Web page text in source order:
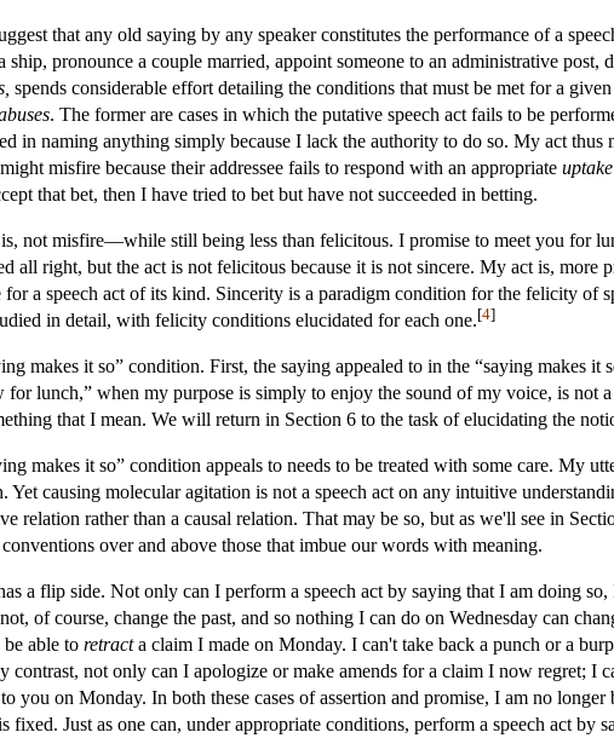
that any old saying by any speaker constitutes the performance of a
ship, pronounce a couple married, appoint someone to an administrative post,
spends considerable effort detailing the conditions that must be met for a
. The former are cases in which the putative speech act fails to be
in naming anything simply because I lack the authority to do so. My act
misfire because their addressee fails to respond with an appropriate uptake
that bet, then I have tried to bet but have not succeeded in betting.
is, not misfire—while still being less than felicitous. I promise to meet you for
all right, but the act is not felicitous because it is not sincere. My act is, more
a speech act of its kind. Sincerity is a paradigm condition for the felicity of
in detail, with felicity conditions elucidated for each one.[4]
makes it so” condition. First, the saying appealed to in the “saying makes
lunch,” when my purpose is simply to enjoy the sound of my voice, is not
that I mean. We will return in Section 6 to the task of elucidating the
makes it so” condition appeals to needs to be treated with some care. My
Yet causing molecular agitation is not a speech act on any intuitive
relation rather than a causal relation. That may be so, but as we'll see in
over and above those that imbue our words with meaning.
a flip side. Not only can I perform a speech act by saying that I am doing so,
of course, change the past, and so nothing I can do on Wednesday can
able to retracta claim I made on Monday. I can't take back a punch or a
contrast, not only can I apologize or make amends for a claim I now regret; I
you on Monday. In both these cases of assertion and promise, I am no
fixed. Just as one can, under appropriate conditions, perform a speech act by